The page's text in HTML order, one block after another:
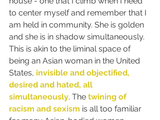
to center myself and remember that I
am held in community. She is golden
and she is in shadow simultaneously.
This is akin to the liminal space of
being an Asian woman in the United
States, invisible and objectified,
desired and hated, all
simultaneously. The twining of
racism and sexism is all too familiar